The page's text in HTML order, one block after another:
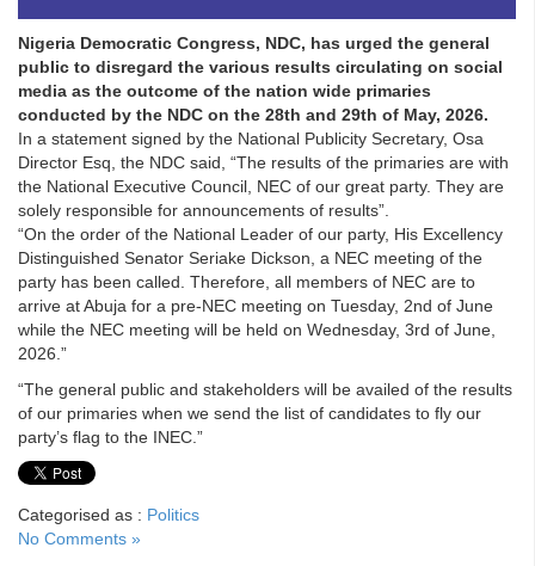
Nigeria Democratic Congress, NDC, has urged the general
public to disregard the various results circulating on social
media as the outcome of the nation wide primaries
conducted by the NDC on the 28th and 29th of May, 2026.
In a statement signed by the National Publicity Secretary, Osa
Director Esq, the NDC said, “The results of the primaries are with
the National Executive Council, NEC of our great party. They are
solely responsible for announcements of results”.
“On the order of the National Leader of our party, His Excellency
Distinguished Senator Seriake Dickson, a NEC meeting of the
party has been called. Therefore, all members of NEC are to
arrive at Abuja for a pre-NEC meeting on Tuesday, 2nd of June
while the NEC meeting will be held on Wednesday, 3rd of June,
2026.”
“The general public and stakeholders will be availed of the results
of our primaries when we send the list of candidates to fly our
party’s flag to the INEC.”
Categorised as : Politics
No Comments »